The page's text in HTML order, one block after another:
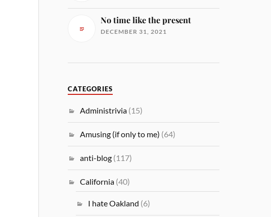
No time like the present
DECEMBER 31, 2021
CATEGORIES
Administrivia (15)
Amusing (if only to me) (64)
anti-blog (117)
California (40)
I hate Oakland (6)